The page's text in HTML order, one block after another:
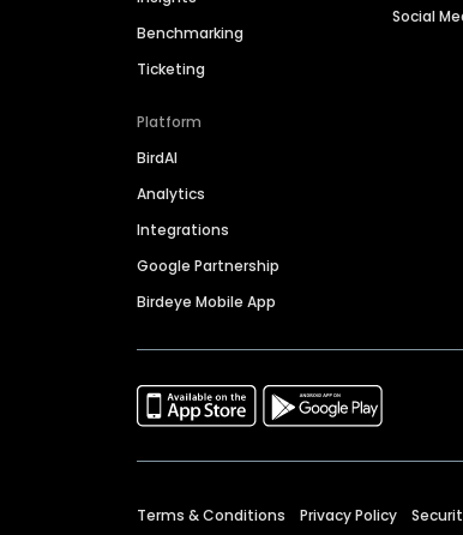
Benchmarking
Ticketing
Platform
BirdAI
Analytics
Integrations
Google Partnership
Birdeye Mobile App
Social
Terms & Conditions Privacy Policy